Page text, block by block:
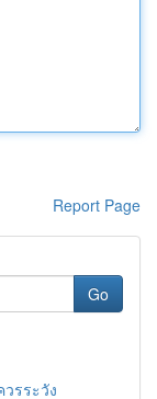
Report Page
Go
รระวัง